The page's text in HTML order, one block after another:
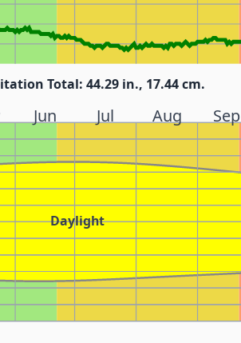
Total: 44.29 in., 17.44 cm.
Jun Jul Aug Sep
Daylight